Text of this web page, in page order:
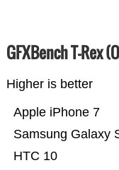
GFXBench T-Rex
Higher is better
HTC 10
Samsung Galaxy
Apple iPhone 7